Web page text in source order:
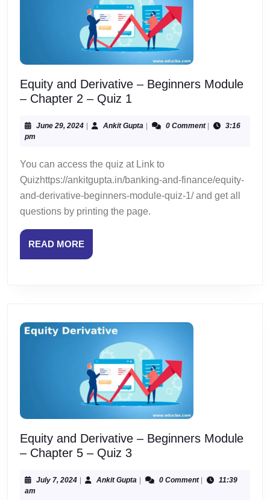
Equity and Derivative – Beginners Module
– Chapter 2 – Quiz 1
Derivative
Module
–
Chapter
2
June 29, 2024June
Ankit Gupta Ankit 0 Comment
3:16
pm
You can access the quiz at Link to
Quizhttps://ankitgupta.in/banking-and-finance/equity-
and-derivative-beginners-module-quiz-1/ and get all
questions by printing the page.
READ MOREREAD
MORE
Equity and Derivative – Beginners Module
– Chapter 5 – Quiz 3Equity
Derivative
July 7, 2024July
Ankit Gupta Ankit 0 Comment
11:39
am